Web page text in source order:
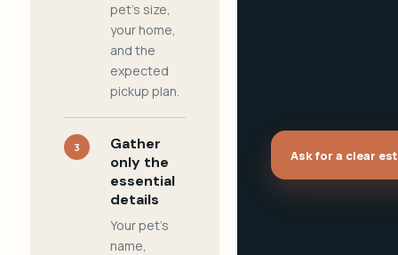
pet's size,
your home,
and the
expected
pickup plan.
3
Gather
only the
essential
details
Your pet's
name,
Ask for a clear